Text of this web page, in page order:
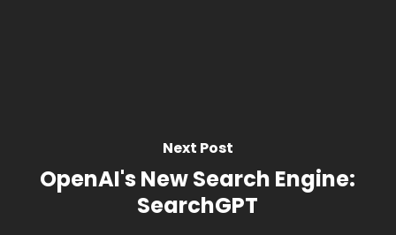
Next Post
OpenAI's New Search Engine:
SearchGPT